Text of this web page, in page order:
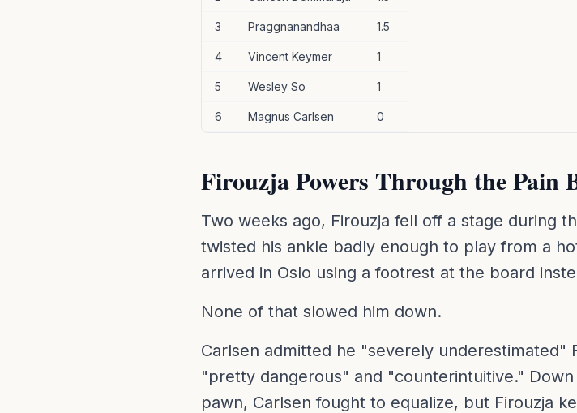
3 Praggnanandhaa 1.5
4 Vincent Keymer 1
5 Wesley So 1
6 Magnus Carlsen 0
Firouzja Powers Through the Pain
Two weeks ago, Firouzja fell off a stage during
twisted his ankle badly enough to play from a
arrived in Oslo using a footrest at the board
None of that slowed him down.
Carlsen admitted he "severely underestimated"
"pretty dangerous" and "counterintuitive."
pawn, Carlsen fought to equalize, but Firouzja